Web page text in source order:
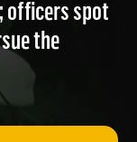
officers spot
the